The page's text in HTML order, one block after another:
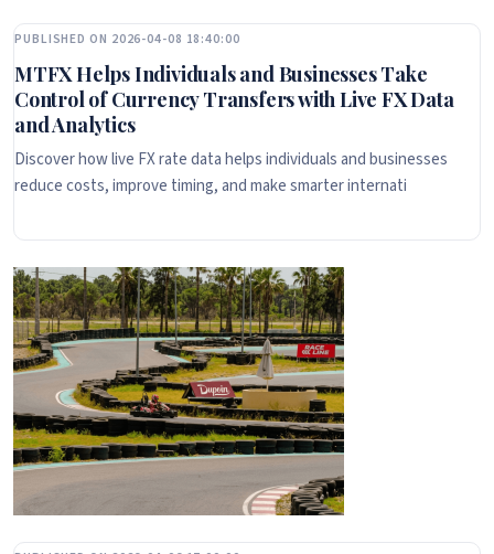
PUBLISHED ON 2026-04-08 18:40:00
MTFX Helps Individuals and Businesses Take
Control of Currency Transfers with Live FX Data
and Analytics
Discover how live FX rate data helps individuals and businesses
reduce costs, improve timing, and make smarter internati